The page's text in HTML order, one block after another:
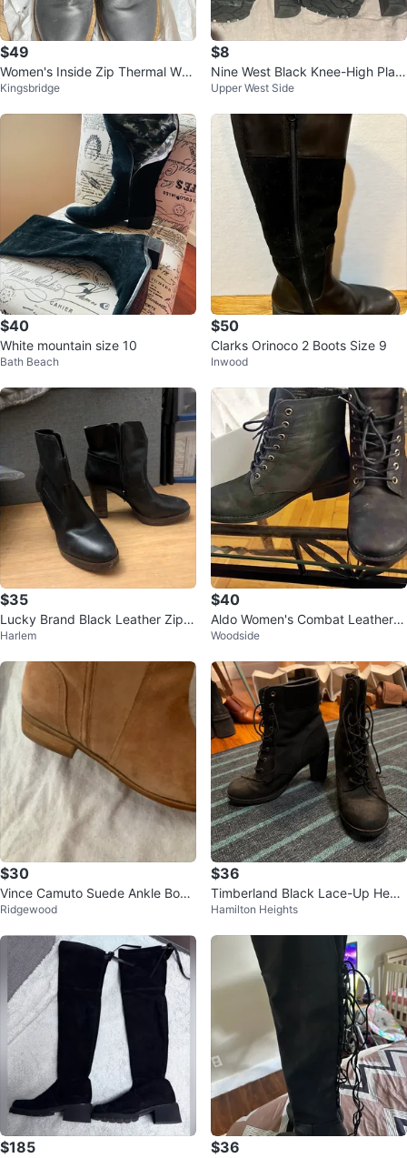
$49
Women's Inside Zip Thermal Wat
erproof Boots Sz 7.5
Kingsbridge
$8
Nine West Black Knee-High Platf
orm Boots
Upper West Side
$40
White mountain size 10
Bath Beach
$50
Clarks Orinoco 2 Boots Size 9
Inwood
$35
Lucky Brand Black Leather Zip P
latform Boots
Harlem
$40
Aldo Women's Combat Leather B
oots
Woodside
$30
Vince Camuto Suede Ankle Boot
s Size 8.5
Ridgewood
$36
Timberland Black Lace-Up Heele
d Boots
Hamilton Heights
$185 $36